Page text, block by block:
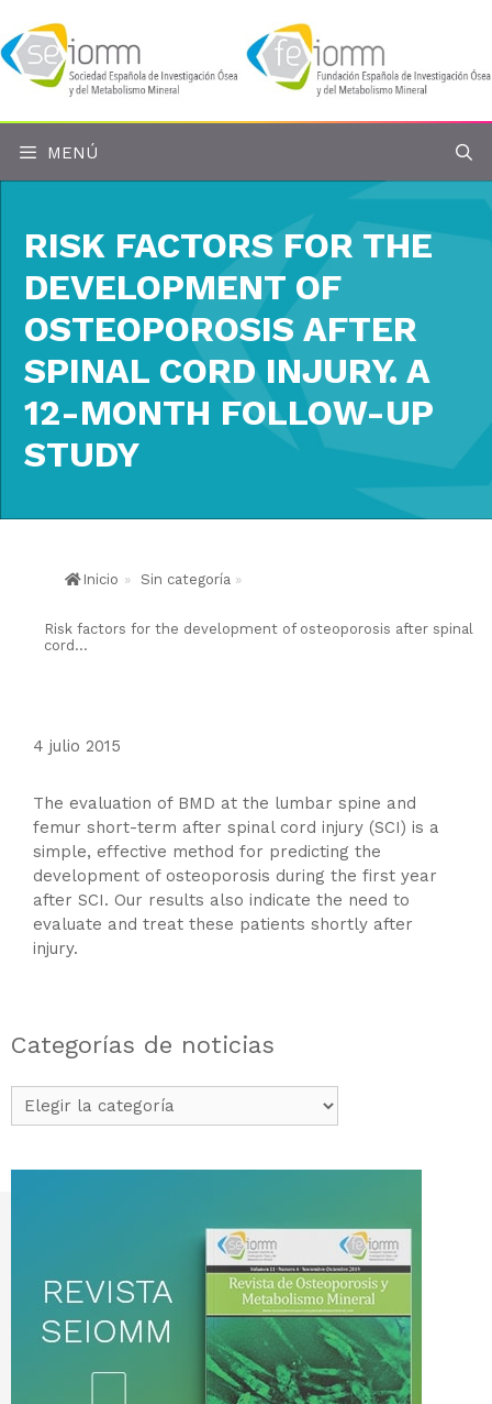
al
contenido
MENÚ
RISK FACTORS FOR THE
DEVELOPMENT OF
OSTEOPOROSIS AFTER
SPINAL CORD INJURY. A
12-MONTH FOLLOW-UP
STUDY
Inicio » Sin categoría »
Risk factors for the development of osteoporosis after spinal
cord...
4 julio 2015
The evaluation of BMD at the lumbar spine and
femur short-term after spinal cord injury (SCI) is a
simple, effective method for predicting the
development of osteoporosis during the first year
after SCI. Our results also indicate the need to
evaluate and treat these patients shortly after
injury.
Categorías de noticias
Categorías
de